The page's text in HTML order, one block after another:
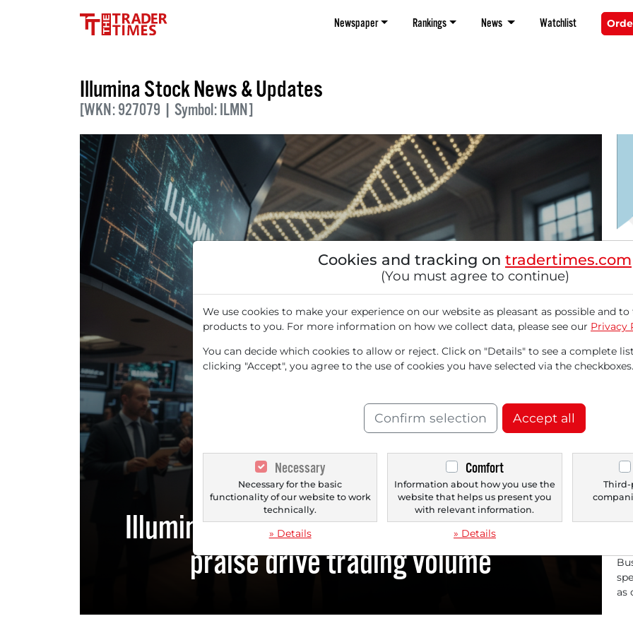
Newspaper Rankings News Watchlist
Illumina Stock News & Updates
[WKN: 927079 | Symbol: ILMN]
ILLUMINA
Illumina: Forecast increase and analyst
praise drive trading volume
as
Cookies and tracking on tradertimes.com
(You must agree to continue)
We use cookies to make your experience on our website as pleasant as possible and
products to you. For more information on how we collect data, please see our Privacy
You can decide which cookies to allow or reject. Click on "Details" to see a complete
clicking "Accept", you agree to the use of cookies you have selected via the checkboxes.
Confirm selection Accept all
Necessary
Necessary for the basic
functionality of our website to work
technically.
» Details
Comfort
Information about how you use the
website that helps us present you
with relevant information.
» Details
Third-